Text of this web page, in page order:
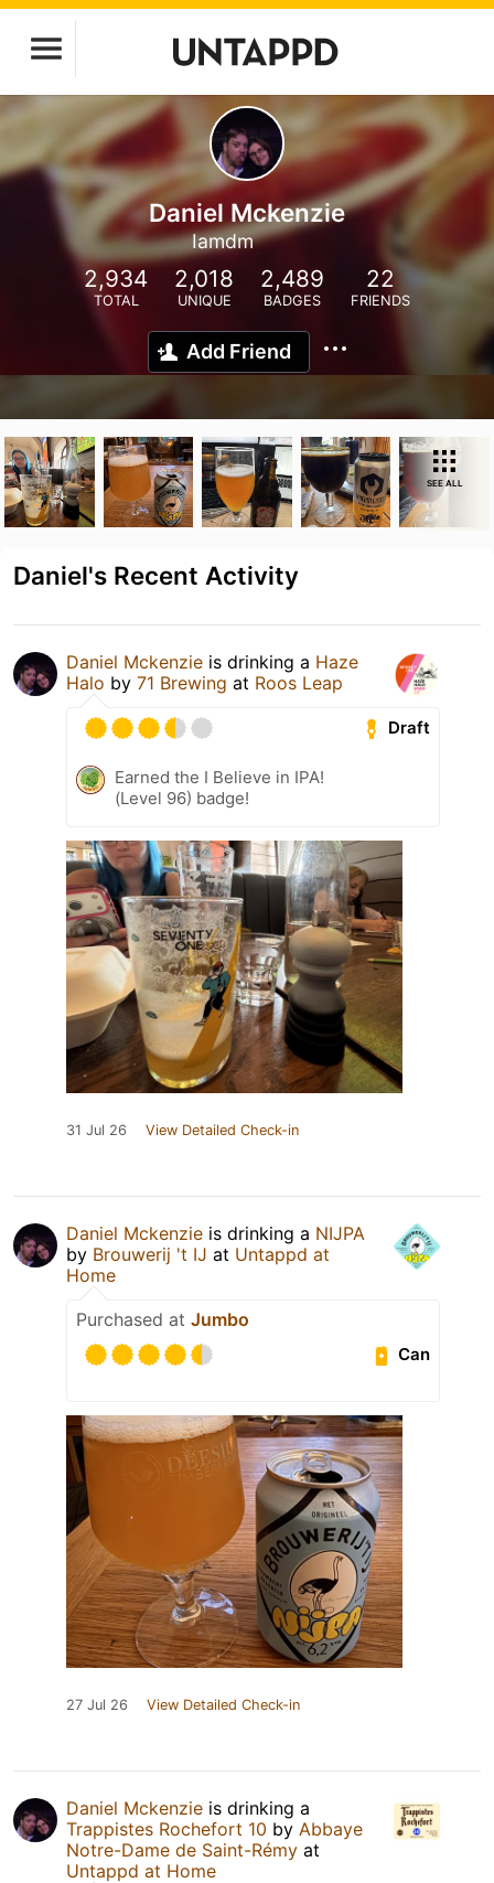
Daniel Mckenzie
Iamdm
2,934
TOTAL
2,018
UNIQUE
2,489
BADGES
22
FRIENDS
Add Friend
SEE ALL
Daniel's Recent Activity
Daniel Mckenzie is drinking a Haze
Halo by 71 Brewing at Roos Leap
Draft
Earned the I Believe in IPA!
(Level 96) badge!
31 Jul 26 View Detailed Check-in
Daniel Mckenzie is drinking a NIJPA
by Brouwerij 't IJ at Untappd at
Home
Purchased at Jumbo
Can
27 Jul 26 View Detailed Check-in
Daniel Mckenzie is drinking a
Trappistes Rochefort 10 by Abbaye
Notre-Dame de Saint-Rémy at
Untappd at Home